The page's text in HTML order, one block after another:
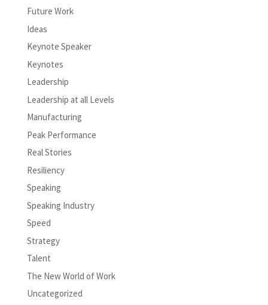
Future Work
Ideas
Keynote Speaker
Keynotes
Leadership
Leadership at all Levels
Manufacturing
Peak Performance
Real Stories
Resiliency
Speaking
Speaking Industry
Speed
Strategy
Talent
The New World of Work
Uncategorized